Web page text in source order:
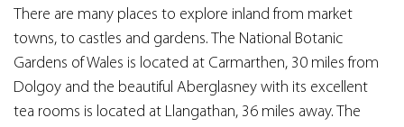
There are many places to explore inland from market
towns, to castles and gardens. The National Botanic
Gardens of Wales is located at Carmarthen, 30 miles from
Dolgoy and the beautiful Aberglasney with its excellent
tea rooms is located at Llangathan, 36 miles away. The